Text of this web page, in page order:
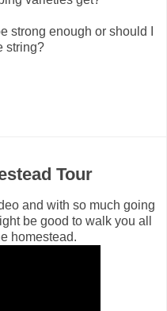
strong enough or should I
string?
Tour
and with so much going
be good to walk you all
homestead.